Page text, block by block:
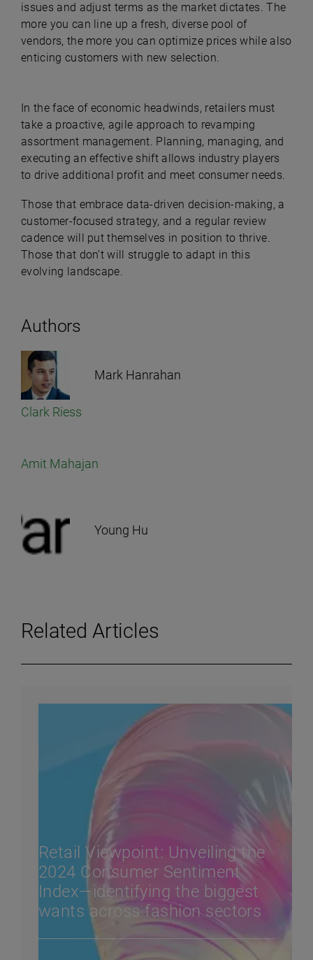
Authors
Mark Hanrahan
Clark Riess
Amit Mahajan
Young Hu
issues and adjust terms as the market dictates. The
more you can line up a fresh, diverse pool of
vendors, the more you can optimize prices while also
enticing customers with new selection.
In the face of economic headwinds, retailers must
take a proactive, agile approach to revamping
assortment management. Planning, managing, and
executing an effective shift allows industry players
to drive additional profit and meet consumer needs.
Those that embrace data-driven decision-making, a
customer-focused strategy, and a regular review
cadence will put themselves in position to thrive.
Those that don’t will struggle to adapt in this
evolving landscape.
Related Articles
Retail Viewpoint: Unveiling the
2024 Consumer Sentiment
Index—identifying the biggest
wants across fashion sectors